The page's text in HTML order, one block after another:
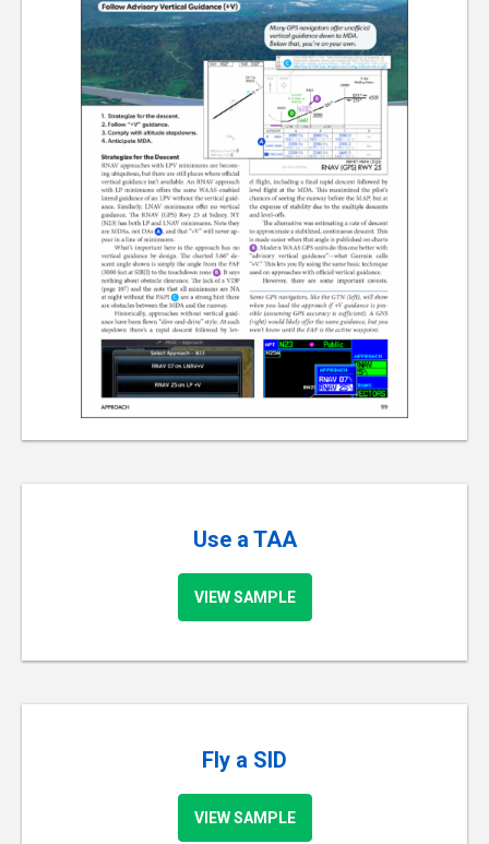
Use a TAA
VIEW SAMPLE
Fly a SID
VIEW SAMPLE